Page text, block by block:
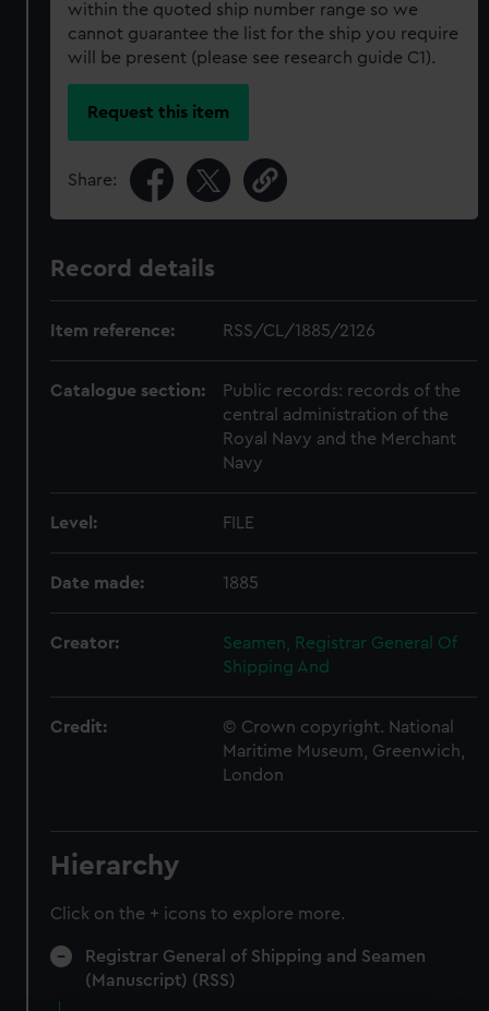
within the quoted ship number range so we
cannot guarantee the list for the ship you require
will be present (please see research guide C1).
Request this item
Share:
Record details
Item reference: RSS/CL/1885/2126
Catalogue section:
Public records: records of the
central administration of the
Royal Navy and the Merchant
Navy
Level: FILE
Date made: 1885
Creator:
Seamen, Registrar General Of
Shipping And
Credit:
© Crown copyright. National
Maritime Museum, Greenwich,
London
Hierarchy
Click on the + icons to explore more.
Registrar General of Shipping and Seamen
(Manuscript) (RSS)